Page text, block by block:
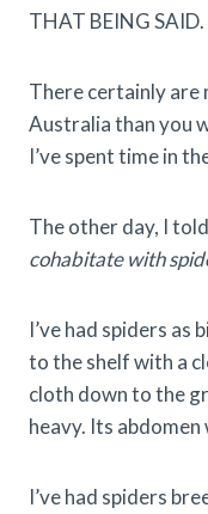
THAT BEING SAID.
There certainly are
Australia than you
I’ve spent time in
The other day, I
cohabitate with
I’ve had spiders as
to the shelf with a
cloth down to the
heavy. Its
I’ve had spiders